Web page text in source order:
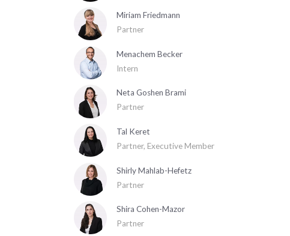
Miriam Friedmann
Partner
Menachem Becker
Intern
Neta Goshen Brami
Partner
Tal Keret
Partner, Executive Member
Shirly Mahlab-Hefetz
Partner
Shira Cohen-Mazor
Partner